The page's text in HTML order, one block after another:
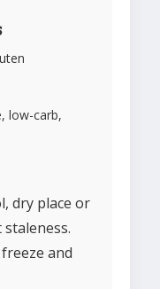
low-carb,
dry place or
and